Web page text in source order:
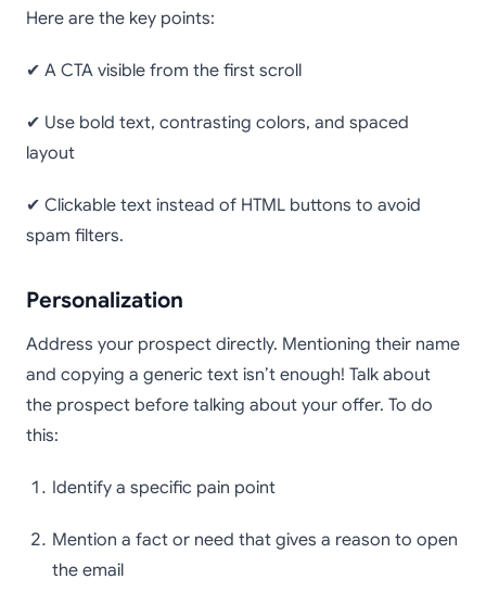
Here are the key points:
✔ A CTA visible from the first scroll
✔ Use bold text, contrasting colors, and spaced
layout
✔ Clickable text instead of HTML buttons to avoid
spam filters.
Personalization
Address your prospect directly. Mentioning their name
and copying a generic text isn’t enough! Talk about
the prospect before talking about your offer. To do
this:
Identify a specific pain point
Mention a fact or need that gives a reason to open
the email